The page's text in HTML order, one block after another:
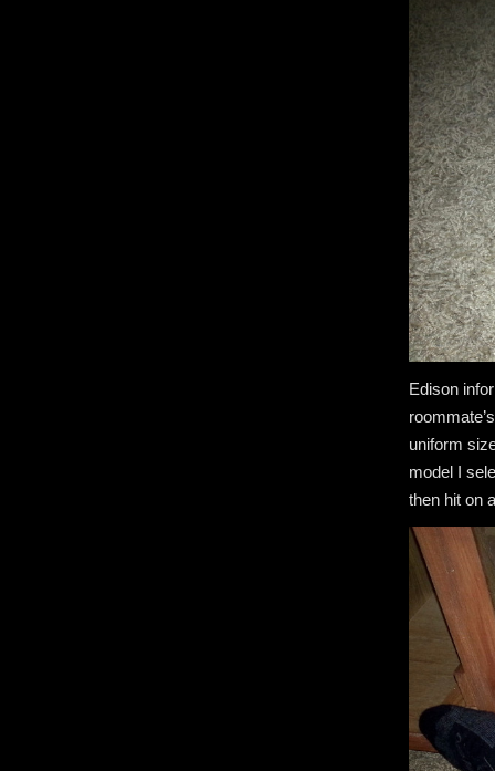
Edison
uniform
model I
then hit on